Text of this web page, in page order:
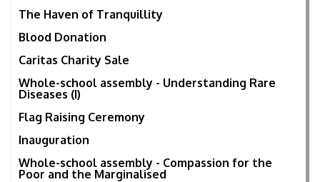
The Haven of Tranquillity
Blood Donation
Caritas Charity Sale
Whole-school assembly - Understanding Rare
Diseases (I)
Flag Raising Ceremony
Inauguration
Whole-school assembly - Compassion for the
Poor and the Marginalised